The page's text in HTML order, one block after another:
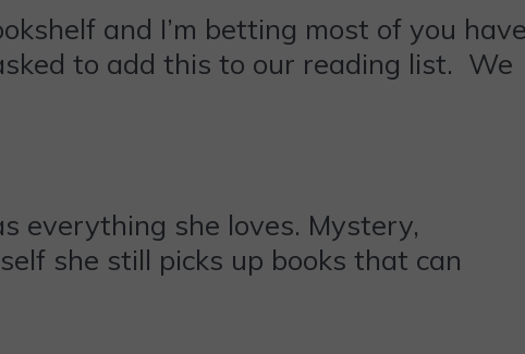
and I’m betting most of you
to add this to our reading list. We
everything she loves. Mystery,
she still picks up books that can